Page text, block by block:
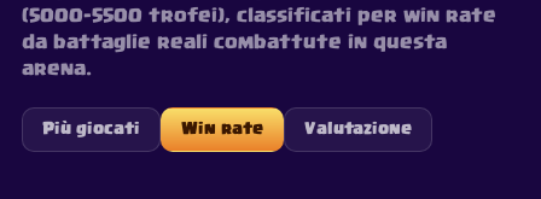
(5000–5500 trofei), classificati per win rate
da battaglie reali combattute in questa
arena.
Più giocati Win rate Valutazione